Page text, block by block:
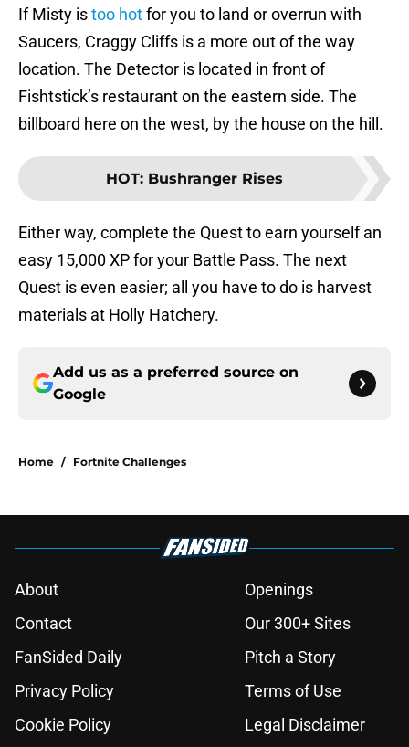
If Misty istoo hotfor you to land or overrun with
Saucers, Craggy Cliffs is a more out of the way
location. The Detector is located in front of
Fishtstick’s restaurant on the eastern side. The
billboard here on the west, by the house on the hill.
HOT: Bushranger Rises
Either way, complete the Quest to earn yourself an
easy 15,000 XP for your Battle Pass. The next
Quest is even easier; all you have to do is harvest
materials at Holly Hatchery.
Add us as a preferred source on
Google
Home / Fortnite Challenges
About
Openings
Contact
Our 300+ Sites
FanSided Daily
Pitch a Story
Privacy Policy
Terms of Use
Cookie Policy
Legal Disclaimer